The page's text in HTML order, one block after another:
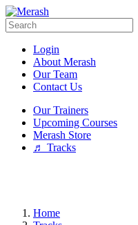
Login
About Merash
Our Team
Contact Us
Our Trainers
Upcoming Courses
Merash Store
♬ Tracks
Home